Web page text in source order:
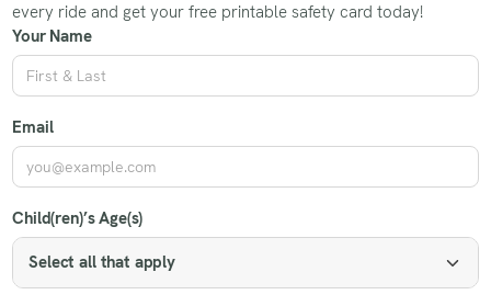
every ride and get your free printable safety card today!
Your Name
Email
Child(ren)’s Age(s)
Select all that apply